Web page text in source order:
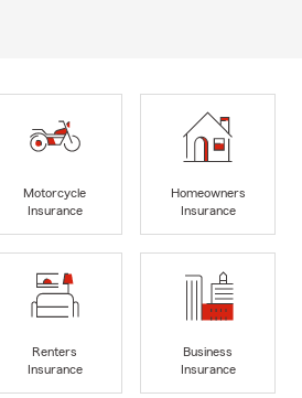
Motorcycle
Insurance
Homeowners
Insurance
Renters
Insurance
Business
Insurance